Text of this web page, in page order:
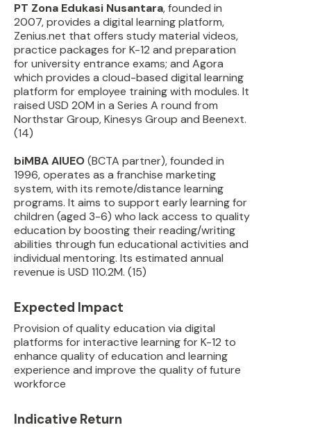
PT Zona Edukasi Nusantara, founded in
2007, provides a digital learning platform,
Zenius.net that offers study material videos,
practice packages for K-12 and preparation
for university entrance exams; and Agora
which provides a cloud-based digital learning
platform for employee training with modules. It
raised USD 20M in a Series A round from
Northstar Group, Kinesys Group and Beenext.
(14)
biMBA AIUEO(BCTA partner), founded in
1996, operates as a franchise marketing
system, with its remote/distance learning
programs. It aims to support early learning for
children (aged 3-6) who lack access to quality
education by boosting their reading/writing
abilities through fun educational activities and
individual mentoring. Its estimated annual
revenue is USD 110.2M. (15)
Expected Impact
Provision of quality education via digital
platforms for interactive learning for K-12 to
enhance quality of education and learning
experience and improve the quality of future
workforce
Indicative Return